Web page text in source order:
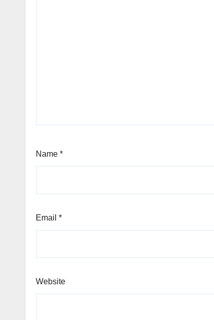
Name *
Email *
Website